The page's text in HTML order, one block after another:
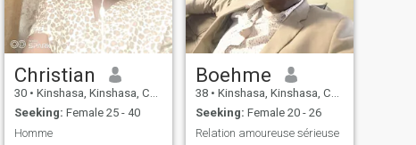
Christian
30 • Kinshasa, Kinshasa, Congo, Dem. Rep
Seeking: Female 25 - 40
Homme
Boehme
38 • Kinshasa, Kinshasa, Congo, Dem. Rep
Seeking: Female 20 - 26
Relation amoureuse sérieuse